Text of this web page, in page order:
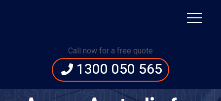
Call now for a free quote
1300 050 565
Expert Water Damage
and Flood Restoration